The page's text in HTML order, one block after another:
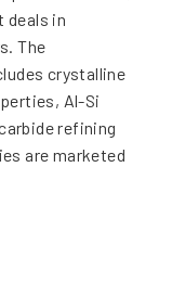
deals in
The
crystalline
Al-Si
refining
are marketed